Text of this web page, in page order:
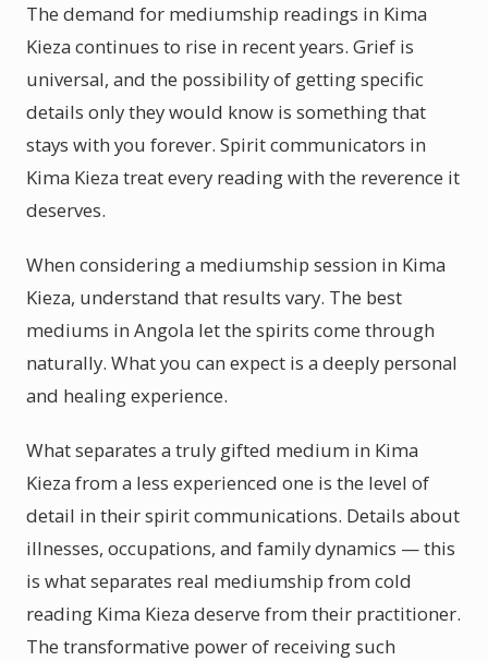
The demand for mediumship readings in Kima
Kieza continues to rise in recent years. Grief is
universal, and the possibility of getting specific
details only they would know is something that
stays with you forever. Spirit communicators in
Kima Kieza treat every reading with the reverence it
deserves.
When considering a mediumship session in Kima
Kieza, understand that results vary. The best
mediums in Angola let the spirits come through
naturally. What you can expect is a deeply personal
and healing experience.
What separates a truly gifted medium in Kima
Kieza from a less experienced one is the level of
detail in their spirit communications. Details about
illnesses, occupations, and family dynamics — this
is what separates real mediumship from cold
reading Kima Kieza deserve from their practitioner.
The transformative power of receiving such